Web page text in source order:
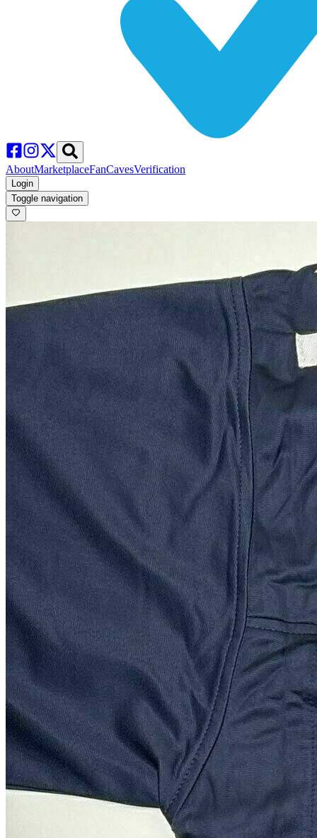
AboutMarketplaceFanCavesVerification
Login
Toggle navigation